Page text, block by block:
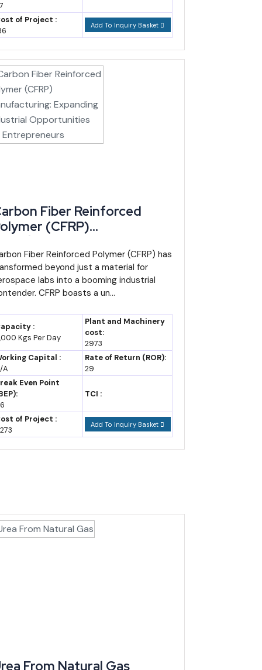
compound annual growth rate of around 5%,
by 2035 (assumption, based on recent growth
products could add meaningfully more value per
into operating factories rather than remaining
2014 and March 2024 found realised investment
billion, driven mainly by machinery, electrical
the largest buyers. Most cocoa and cotton still
categories that currently leave Cameroon raw —
operators.
of Project :
Add To Inquiry Basket
Fiber Reinforced
(CFRP)
Manufacturing: Expanding
Opportunities for
Fiber Reinforced Polymer (CFRP) has
beyond just a material for
labs into a booming industrial
CFRP boasts a un...
:
Kgs Per Day
Plant and Machinery
cost:
2973
Capital :
A
Rate of Return (ROR):
29
Even Point
TCI :
of Project :
Add To Inquiry Basket
From Natural Gas